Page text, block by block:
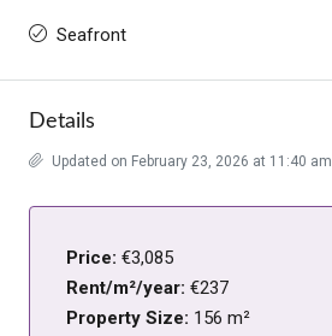
Seafront
Details
Updated on February 23, 2026 at 11:40 am
Price: €3,085
Rent/m²/year: €237
Property Size: 156 m²